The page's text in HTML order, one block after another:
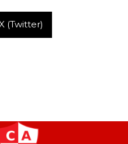
(Twitter)